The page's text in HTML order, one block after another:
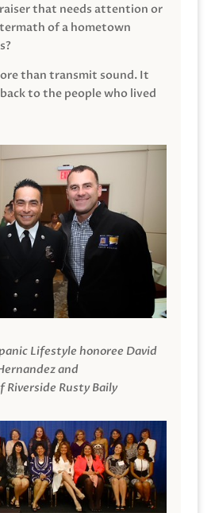
that needs attention or
of a hometown
than transmit sound. It
to the people who lived
Lifestyle honoree David
and
Riverside Rusty Baily